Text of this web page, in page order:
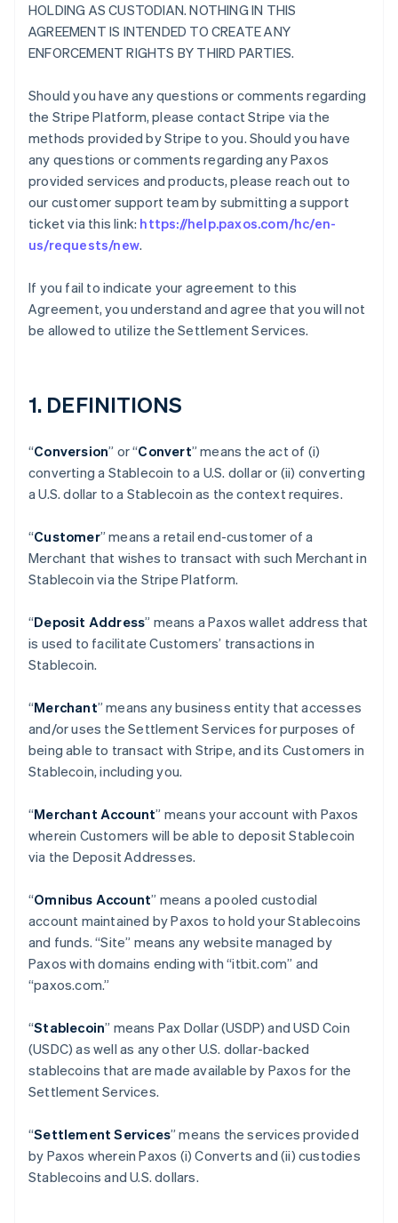
HOLDING AS CUSTODIAN. NOTHING IN THIS
AGREEMENT IS INTENDED TO CREATE ANY
ENFORCEMENT RIGHTS BY THIRD PARTIES.
Should you have any questions or comments regarding
the Stripe Platform, please contact Stripe via the
methods provided by Stripe to you. Should you have
any questions or comments regarding any Paxos
provided services and products, please reach out to
our customer support team by submitting a support
ticket via this link: https://help.paxos.com/hc/en-
us/requests/new.
If you fail to indicate your agreement to this
Agreement, you understand and agree that you will not
be allowed to utilize the Settlement Services.
1. DEFINITIONS
“Conversion” or “Convert” means the act of (i)
converting a Stablecoin to a U.S. dollar or (ii) converting
a U.S. dollar to a Stablecoin as the context requires.
“Customer” means a retail end-customer of a
Merchant that wishes to transact with such Merchant in
Stablecoin via the Stripe Platform.
“Deposit Address” means a Paxos wallet address that
is used to facilitate Customers’ transactions in
Stablecoin.
“Merchant” means any business entity that accesses
and/or uses the Settlement Services for purposes of
being able to transact with Stripe, and its Customers in
Stablecoin, including you.
“Merchant Account” means your account with Paxos
wherein Customers will be able to deposit Stablecoin
via the Deposit Addresses.
“Omnibus Account” means a pooled custodial
account maintained by Paxos to hold your Stablecoins
and funds. “Site” means any website managed by
Paxos with domains ending with “itbit.com” and
“paxos.com.”
“Stablecoin” means Pax Dollar (USDP) and USD Coin
(USDC) as well as any other U.S. dollar-backed
stablecoins that are made available by Paxos for the
Settlement Services.
“Settlement Services” means the services provided
by Paxos wherein Paxos (i) Converts and (ii) custodies
Stablecoins and U.S. dollars.